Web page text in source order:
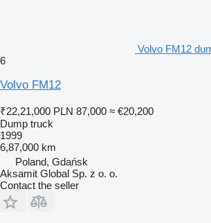
Volvo FM12
6
Volvo FM12
₹22,21,000 PLN 87,000 ≈ €20,200
Dump truck
1999
6,87,000 km
Poland, Gdańsk
Aksamit Global Sp. z o. o.
Contact the seller